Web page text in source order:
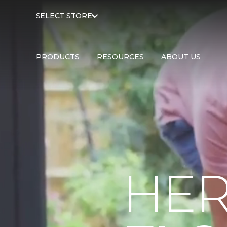
SELECT STORE
PRODUCTS RESOURCES ABOUT US